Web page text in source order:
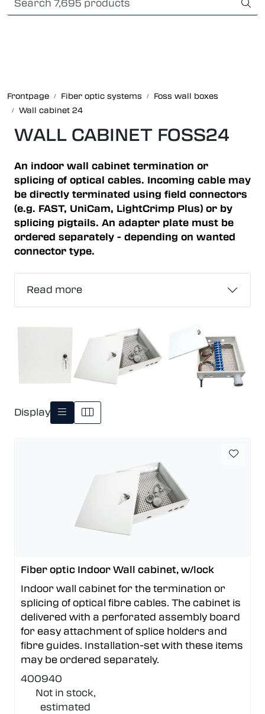
Skip to main content Card payment
Frontpage Fiber optic systems
Foss wall boxes
Wall cabinet 24
WALL CABINET FOSS24
An indoor wall cabinet termination or
splicing of optical cables. Incoming cable may
be directly terminated using field connectors
(e.g. FAST, UniCam, LightCrimp Plus) or by
splicing pigtails. An adapter plate must be
ordered separately - depending on wanted
connector type.
Read more
Display
Fiber optic Indoor Wall cabinet, w/lock
Indoor wall cabinet for the termination or
splicing of optical fibre cables. The cabinet is
delivered with a perforated assembly board
for easy attachment of splice holders and
fibre guides. Installation-set with these items
may be ordered separately.
400940
Not in stock,
estimated
Foss Data Center systems
Other fiber products
Company